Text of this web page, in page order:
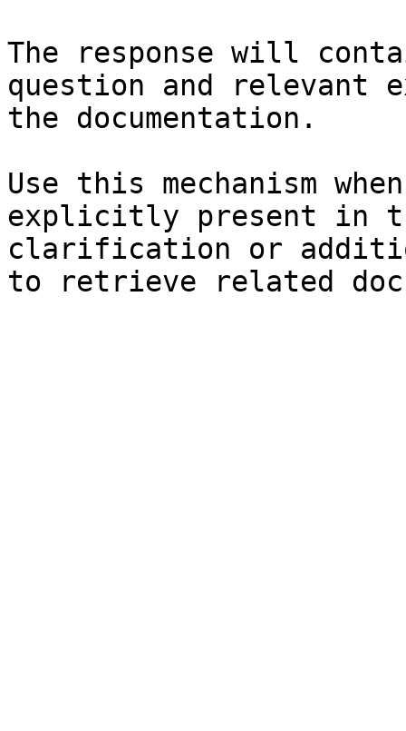
The response will
question and relevant
the documentation.
Use this mechanism
explicitly present in
clarification or